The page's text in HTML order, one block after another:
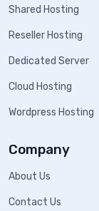
Shared Hosting
Reseller Hosting
Dedicated Server
Cloud Hosting
Wordpress Hosting
Company
About Us
Contact Us